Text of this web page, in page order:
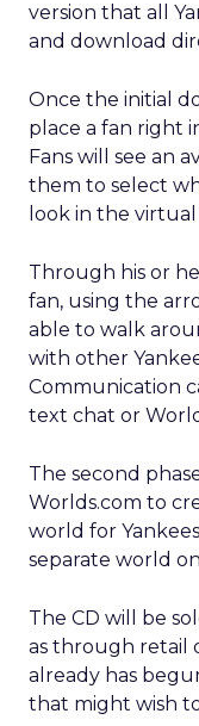
version that all
and download
Once the initial
place a fan right
Fans will see an
them to select
look in the
Through his or
fan, using the
able to walk
with other
Communication
text chat or
The second
Worlds.com to
world for
separate world
The CD will be
as through retail
already has
that might wish